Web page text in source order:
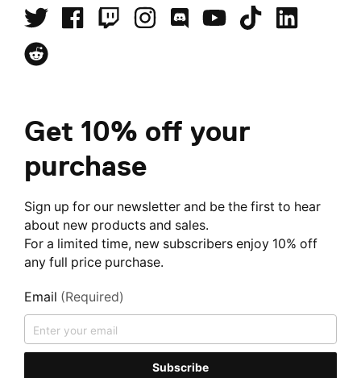
Get 10% off your
purchase
Sign up for our newsletter and be the first to hear
about new products and sales.
For a limited time, new subscribers enjoy 10% off
any full price purchase.
Email (Required)
Subscribe